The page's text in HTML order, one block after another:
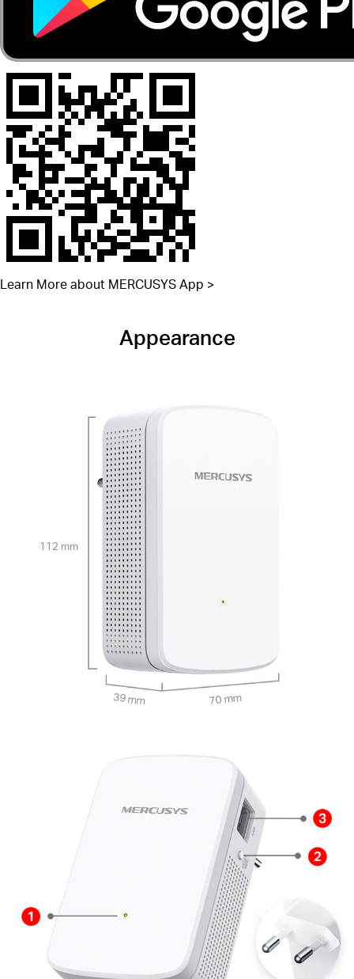
Learn More about MERCUSYS App >
Appearance
112 mm
39 mm 70 mm